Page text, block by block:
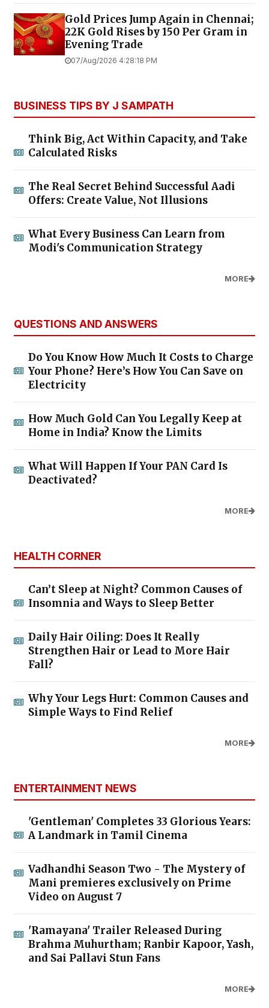
Gold Prices Jump Again in Chennai;
22K Gold Rises by ₹150 Per Gram in
Evening Trade
07/Aug/2026 4:28:18 PM
BUSINESS TIPS BY J SAMPATH
Think Big, Act Within Capacity, and Take
Calculated Risks
The Real Secret Behind Successful Aadi
Offers: Create Value, Not Illusions
What Every Business Can Learn from
Modi's Communication Strategy
MORE
QUESTIONS AND ANSWERS
Do You Know How Much It Costs to Charge
Your Phone? Here’s How You Can Save on
Electricity
How Much Gold Can You Legally Keep at
Home in India? Know the Limits
What Will Happen If Your PAN Card Is
Deactivated?
MORE
HEALTH CORNER
Can’t Sleep at Night? Common Causes of
Insomnia and Ways to Sleep Better
Daily Hair Oiling: Does It Really
Strengthen Hair or Lead to More Hair
Fall?
Why Your Legs Hurt: Common Causes and
Simple Ways to Find Relief
MORE
ENTERTAINMENT NEWS
'Gentleman' Completes 33 Glorious Years:
A Landmark in Tamil Cinema
Vadhandhi Season Two - The Mystery of
Mani premieres exclusively on Prime
Video on August 7
'Ramayana' Trailer Released During
Brahma Muhurtham; Ranbir Kapoor, Yash,
and Sai Pallavi Stun Fans
MORE